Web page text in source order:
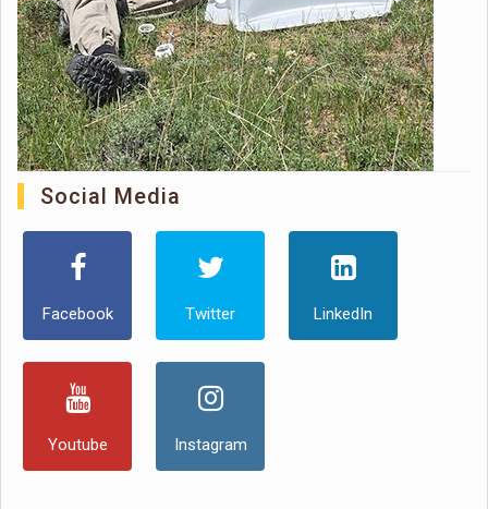
Social Media
Facebook Twitter LinkedIn
Youtube Instagram